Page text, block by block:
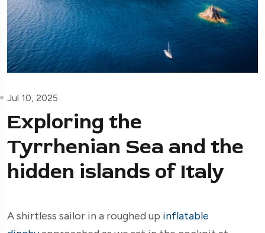
Jul 10, 2025
Exploring the
Tyrrhenian Sea and the
hidden islands of Italy
A shirtless sailor in a roughed up inflatable